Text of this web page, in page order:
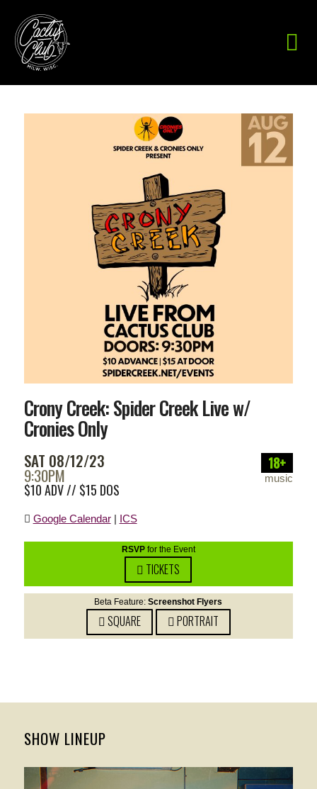
Crony Creek: Spider Creek Live w/
Cronies Only
SAT 08/12/23
9:30PM
18+
music
$10 ADV // $15 DOS
Google Calendar| ICS
RSVPfor the Event
TICKETS
Beta Feature:Screenshot Flyers
SQUARE PORTRAIT
SHOW LINEUP